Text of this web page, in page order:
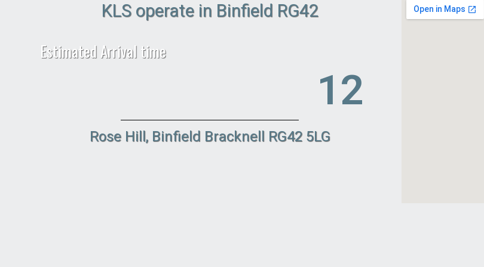
KLS operate in Binfield RG42
Estimated Arrival time
18
Rose Hill, Binfield Bracknell RG42 5LG